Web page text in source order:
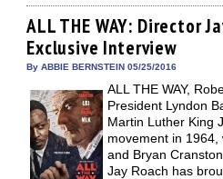
Facebook
(Opens
in
new
window)
Twitter
(Opens
in
new
window)
Pinterest
(Opens
in
new
window)
Reddit
(Opens
in
new
window)
link
to
a
ALL THE WAY: Director
Exclusive Interview
By ABBIE BERNSTEIN 05/25/2016
ALL THE WAY,
President Lyndon
Martin Luther King
movement in 1964,
and Bryan
Jay Roach has